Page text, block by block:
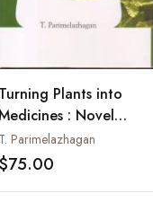
Turning Plants into
: Novel
Approaches
T. Parimelazhagan
$75.00